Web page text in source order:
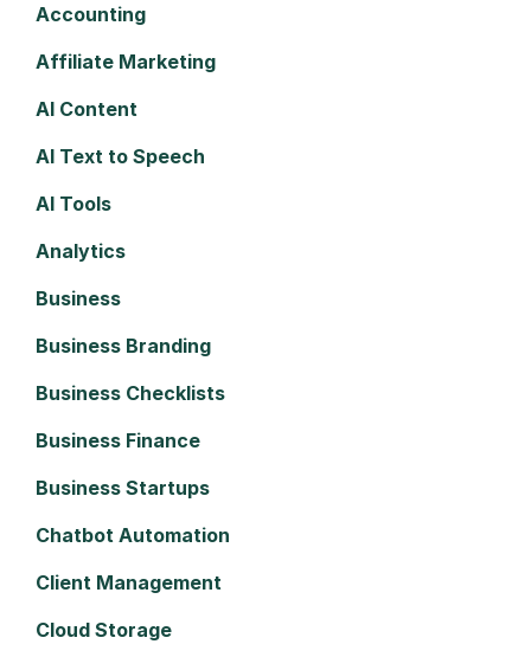
Accounting
Affiliate Marketing
AI Content
AI Text to Speech
AI Tools
Analytics
Business
Business Branding
Business Checklists
Business Finance
Business Startups
Chatbot Automation
Client Management
Cloud Storage